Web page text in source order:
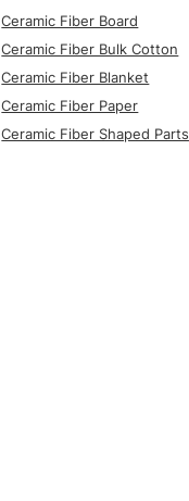
Ceramic Fiber Board
Ceramic Fiber Bulk Cotton
Ceramic Fiber Blanket
Ceramic Fiber Paper
Ceramic Fiber Shaped Parts